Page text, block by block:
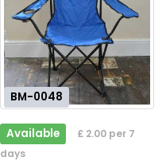
BM-0048
Available
£ 2.00 per 7
days